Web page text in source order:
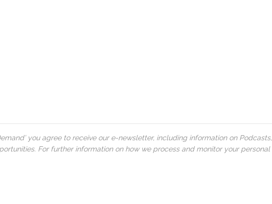
you agree to receive our e-newsletter, including information on Podcasts,
For further information on how we process and monitor your personal